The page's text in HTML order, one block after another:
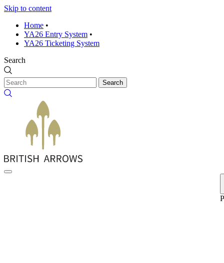
Skip to content
Home •
YA26 Entry System •
YA26 Ticketing System
Search
Search